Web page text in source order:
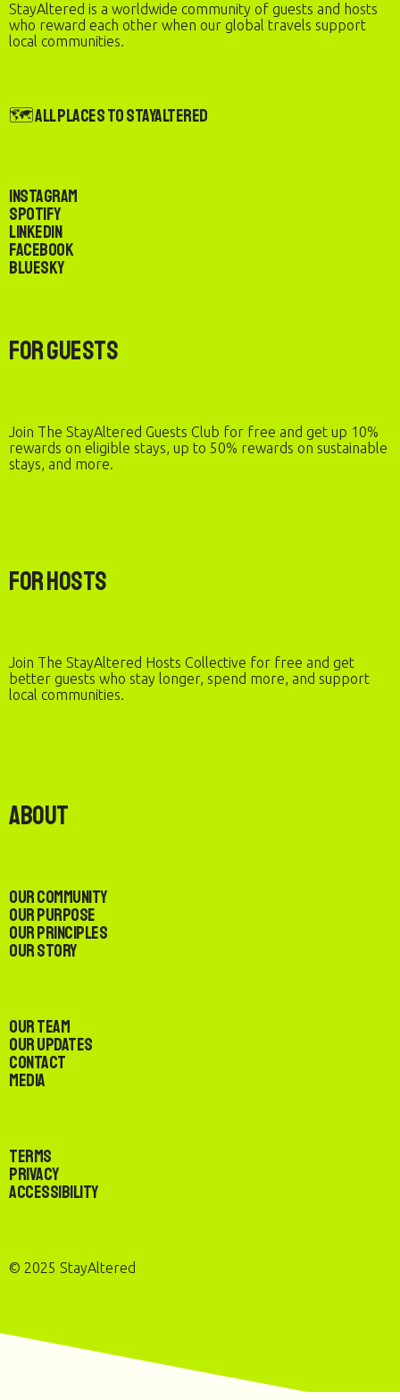
StayAltered is a worldwide community of guests and hosts
who reward each other when our global travels support
local communities.
🗺️ All Places to StayAltered
Instagram
Spotify
LinkedIn
Facebook
Bluesky
For Guests
Join The StayAltered Guests Club for free and get up 10%
rewards on eligible stays, up to 50% rewards on sustainable
stays, and more.
For Hosts
Join The StayAltered Hosts Collective for free and get
better guests who stay longer, spend more, and support
local communities.
About
Our Community
Our Purpose
Our Principles
Our Story
Our Team
Our Updates
Contact
Media
Terms
Privacy
Accessibility
© 2025 StayAltered